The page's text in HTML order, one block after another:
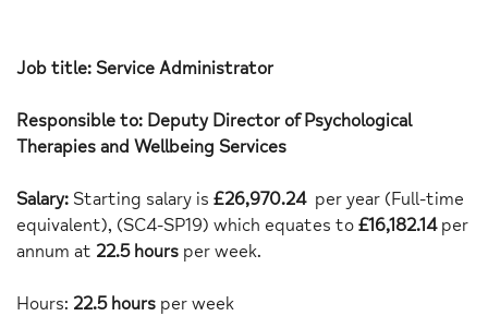
Job title: Service Administrator
Responsible to: Deputy Director of Psychological
Therapies and Wellbeing Services
Salary: Starting salary is £26,970.24 per year (Full-time
equivalent), (SC4-SP19) which equates to £16,182.14per
annum at 22.5 hours per week.
Hours: 22.5 hours per week